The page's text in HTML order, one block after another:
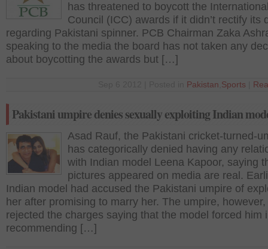
has threatened to boycott the
Council (ICC) awards if it didn’t rectify its
regarding Pakistani spinner. PCB Chairman Zaka
speaking to the media the board has not taken any
about boycotting the awards but […]
Pakistan Sports
Pakistani umpire denies sexually exploiting Indian
Asad Rauf, the Pakistani cricket-turned-
has categorically denied having any
with Indian model Leena Kapoor, saying
pictures appeared on media are real.
Indian model had accused the Pakistani umpire of
her after promising to marry her. The umpire, however,
rejected the charges saying that the model forced him
recommending […]